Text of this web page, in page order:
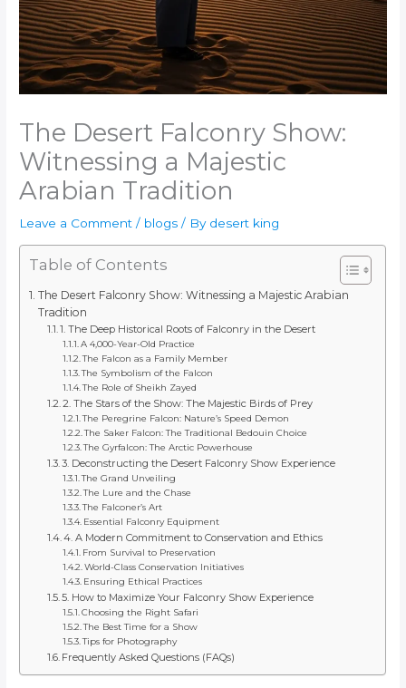
The Desert Falconry Show:
Witnessing a Majestic
Arabian Tradition
Leave a Comment / blogs / By desert king
Table of Contents
The Desert Falconry Show: Witnessing a Majestic Arabian
Tradition
1. The Deep Historical Roots of Falconry in the Desert
A 4,000-Year-Old Practice
The Falcon as a Family Member
The Symbolism of the Falcon
The Role of Sheikh Zayed
2. The Stars of the Show: The Majestic Birds of Prey
The Peregrine Falcon: Nature’s Speed Demon
The Saker Falcon: The Traditional Bedouin Choice
The Gyrfalcon: The Arctic Powerhouse
3. Deconstructing the Desert Falconry Show Experience
The Grand Unveiling
The Lure and the Chase
The Falconer’s Art
Essential Falconry Equipment
4. A Modern Commitment to Conservation and Ethics
From Survival to Preservation
World-Class Conservation Initiatives
Ensuring Ethical Practices
5. How to Maximize Your Falconry Show Experience
Choosing the Right Safari
The Best Time for a Show
Tips for Photography
Frequently Asked Questions (FAQs)